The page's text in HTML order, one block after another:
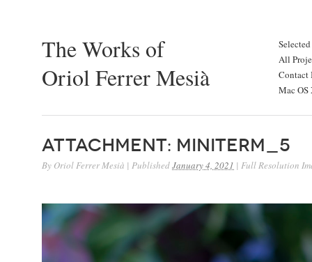
The Works of
Oriol Ferrer Mesià
All
Contact
Mac OS
Attachment: miniterm_5
By Oriol Ferrer Mesià | PublishedJanuary 4, 2021 | Full Resolution